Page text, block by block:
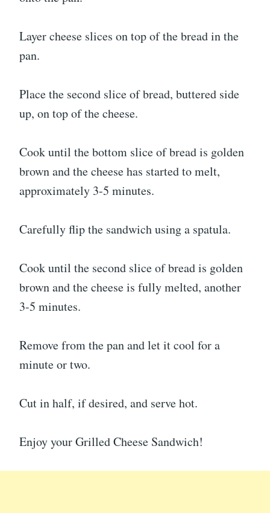
Layer cheese slices on top of the bread in the
pan.
Place the second slice of bread, buttered side
up, on top of the cheese.
Cook until the bottom slice of bread is golden
brown and the cheese has started to melt,
approximately 3-5 minutes.
Carefully flip the sandwich using a spatula.
Cook until the second slice of bread is golden
brown and the cheese is fully melted, another
3-5 minutes.
Remove from the pan and let it cool for a
minute or two.
Cut in half, if desired, and serve hot.
Enjoy your Grilled Cheese Sandwich!